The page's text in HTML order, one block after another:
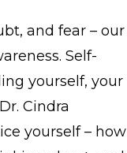
and fear – our
Self-
yourself, your
Cindra
yourself – how